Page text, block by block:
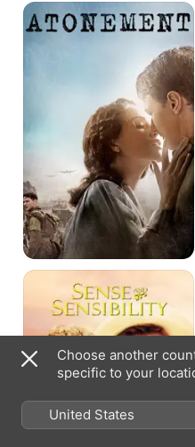
Atonement
Sense
Sensibility
Choose another
specific to your
United States